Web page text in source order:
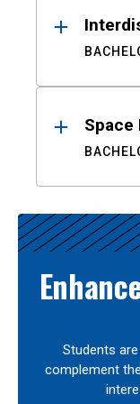
Space
Students
complement